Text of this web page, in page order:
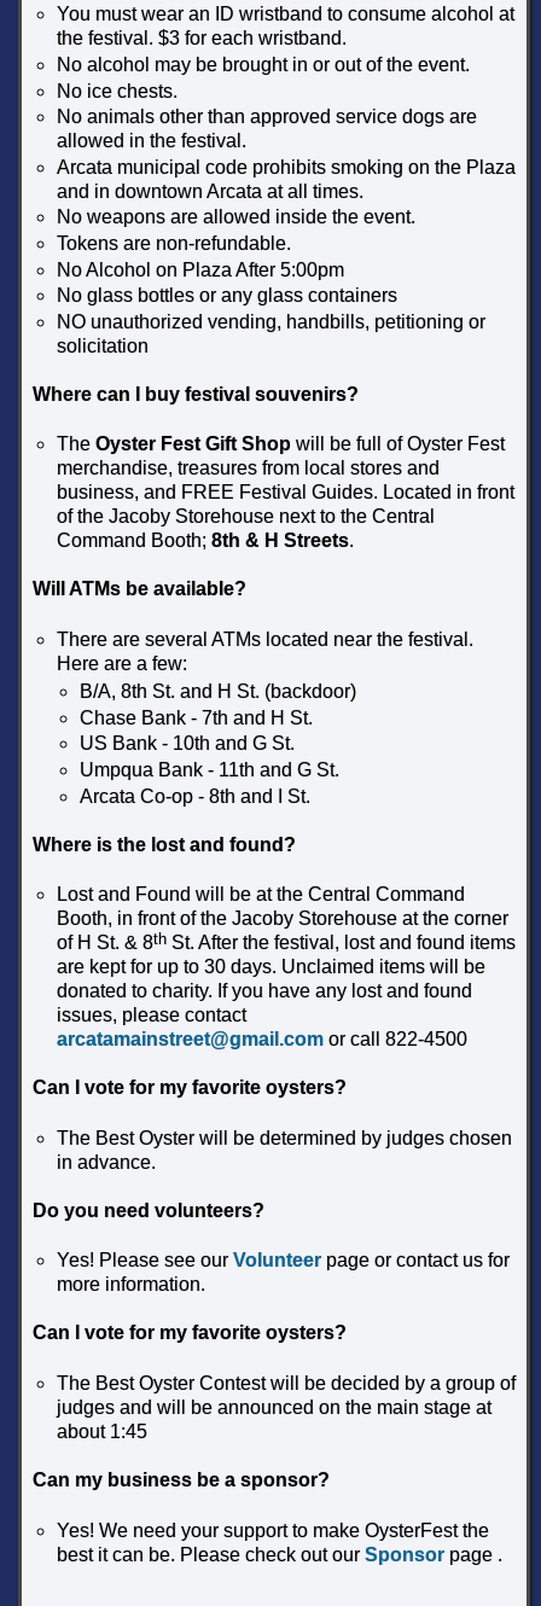
You must wear an ID wristband to consume alcohol at
the festival. $3 for each wristband.
No alcohol may be brought in or out of the event.
No ice chests.
No animals other than approved service dogs are
allowed in the festival.
Arcata municipal code prohibits smoking on the Plaza
and in downtown Arcata at all times.
No weapons are allowed inside the event.
Tokens are non-refundable.
No Alcohol on Plaza After 5:00pm
No glass bottles or any glass containers
NO unauthorized vending, handbills, petitioning or
solicitation
Where can I buy festival souvenirs?
The Oyster Fest Gift Shopwill be full of Oyster Fest
merchandise, treasures from local stores and
business, and FREE Festival Guides. Located in front
of the Jacoby Storehouse next to the Central
Command Booth; 8th & H Streets.
Will ATMs be available?
There are several ATMs located near the festival.
Here are a few:
B/A, 8th St. and H St. (backdoor)
Chase Bank - 7th and H St.
US Bank - 10th and G St.
Umpqua Bank - 11th and G St.
Arcata Co-op - 8th and I St.
Where is the lost and found?
Lost and Found will be at the Central Command
Booth, in front of the Jacoby Storehouse at the corner
of H St. & 8thSt. After the festival, lost and found items
are kept for up to 30 days. Unclaimed items will be
donated to charity. If you have any lost and found
issues, please contact
arcatamainstreet@gmail.comor call 822-4500
Can I vote for my favorite oysters?
The Best Oyster will be determined by judges chosen
in advance.
Do you need volunteers?
Yes! Please see our Volunteerpage or contact us for
more information.
Can I vote for my favorite oysters?
The Best Oyster Contest will be decided by a group of
judges and will be announced on the main stage at
about 1:45
Can my business be a sponsor?
Yes! We need your support to make OysterFest the
best it can be. Please check out our Sponsorpage .